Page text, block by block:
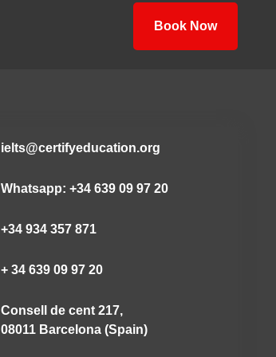
Book Now
ielts@certifyeducation.org
Whatsapp: +34 639 09 97 20
+34 934 357 871
+ 34 639 09 97 20
Consell de cent 217,
08011 Barcelona (Spain)